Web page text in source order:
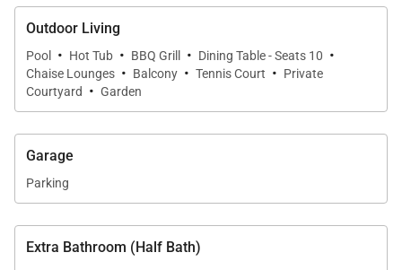
• One guest suite with two double beds and private
en-suite bath
Each suite is thoughtfully positioned to capture
natural light and the estate’s lush tropical
Main-Level Guest Suite
Located downstairs within the main residence, this
• Queen bed
Outdoor Living
Pool · Hot Tub · BBQ Grill · Dining Table - Seats 10 ·
Chaise Lounges · Balcony · Tennis Court · Private
Courtyard
· Garden
Garage
Parking
Extra Bathroom (Half Bath)